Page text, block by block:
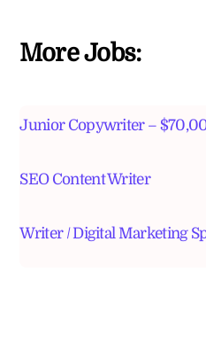
More Jobs:
Junior Copywriter –
SEO Content Writer
Writer / Digital Marketing